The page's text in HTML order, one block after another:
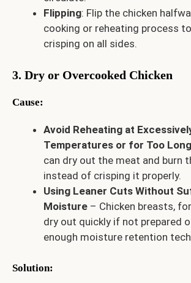
Flipping: Flip the chicken
cooking or reheating process
crisping on all sides.
3. Dry or Overcooked Chicken
Cause:
Avoid Reheating at
Temperatures or for Too Long
can dry out the meat and burn
instead of crisping it properly.
Using Leaner Cuts Without
Moisture – Chicken breasts,
dry out quickly if not prepared
enough moisture retention
Solution: